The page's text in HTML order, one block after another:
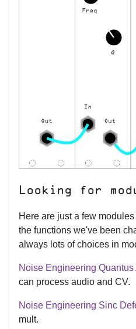
Looking for
Here are just a few
the functions we've been
always lots of choices in
Noise Engineering Quantus
can process audio and CV.
Noise Engineering Sinc
mult.